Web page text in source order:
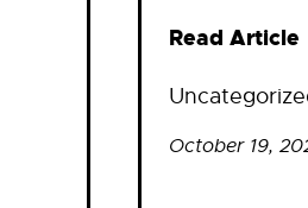
Read Article
October 19,